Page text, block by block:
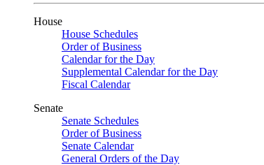
House
House Schedules
Order of Business
Calendar for the Day
Supplemental Calendar for the Day
Fiscal Calendar
Senate
Senate Schedules
Order of Business
Senate Calendar
General Orders of the Day